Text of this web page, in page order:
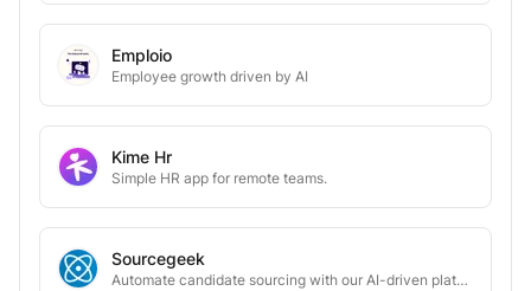
Emploio
Employee growth driven by AI
Kime Hr
Simple HR app for remote teams.
Sourcegeek
Automate candidate sourcing with our AI-driven platform